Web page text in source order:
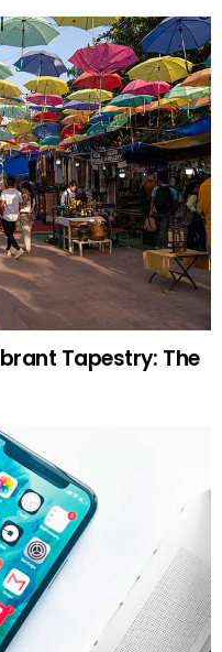
Tapestry: The